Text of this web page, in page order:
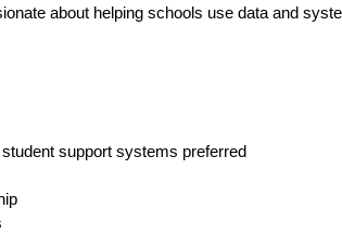
about helping schools use data and
support systems preferred